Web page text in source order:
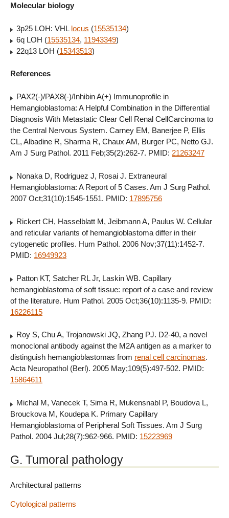
Molecular biology
3p25 LOH: VHL locus (15535134)
6q LOH (15535134, 11943349)
22q13 LOH (15343513)
References
PAX2(-)/PAX8(-)/Inhibin A(+) Immunoprofile in
Hemangioblastoma: A Helpful Combination in the Differential
Diagnosis With Metastatic Clear Cell Renal CellCarcinoma to
the Central Nervous System. Carney EM, Banerjee P, Ellis
CL, Albadine R, Sharma R, Chaux AM, Burger PC, Netto GJ.
Am J Surg Pathol. 2011 Feb;35(2):262-7. PMID: 21263247
Nonaka D, Rodriguez J, Rosai J. Extraneural
Hemangioblastoma: A Report of 5 Cases. Am J Surg Pathol.
2007 Oct;31(10):1545-1551. PMID: 17895756
Rickert CH, Hasselblatt M, Jeibmann A, Paulus W. Cellular
and reticular variants of hemangioblastoma differ in their
cytogenetic profiles. Hum Pathol. 2006 Nov;37(11):1452-7.
PMID: 16949923
Patton KT, Satcher RL Jr, Laskin WB. Capillary
hemangioblastoma of soft tissue: report of a case and review
of the literature. Hum Pathol. 2005 Oct;36(10):1135-9. PMID:
16226115
Roy S, Chu A, Trojanowski JQ, Zhang PJ. D2-40, a novel
monoclonal antibody against the M2A antigen as a marker to
distinguish hemangioblastomas from renal cell carcinomas.
Acta Neuropathol (Berl). 2005 May;109(5):497-502. PMID:
15864611
Michal M, Vanecek T, Sima R, Mukensnabl P, Boudova L,
Brouckova M, Koudepa K. Primary Capillary
Hemangioblastoma of Peripheral Soft Tissues. Am J Surg
Pathol. 2004 Jul;28(7):962-966. PMID: 15223969
G. Tumoral pathology
Architectural patterns
Cytological patterns